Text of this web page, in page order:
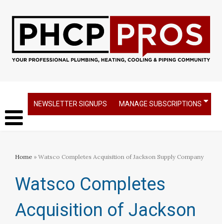
NEWSLETTER SIGNUPS MANAGE SUBSCRIPTIONS
Home » Watsco Completes Acquisition of Jackson Supply Company
Watsco Completes
Acquisition of Jackson